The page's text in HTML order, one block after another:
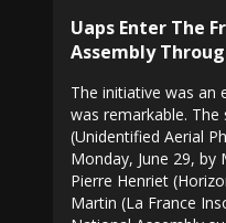
Uaps Enter The
Assembly
The initiative was an
was remarkable.
(Unidentified Aerial
Monday, June 29,
Pierre Henriet
Martin (La France